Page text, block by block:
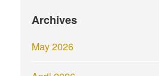
Archives
May 2026